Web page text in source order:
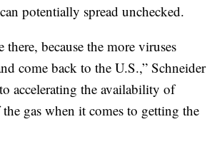
potentially spread unchecked.
because the more viruses
come back to the U.S.,” Schneider
accelerating the availability of
gas when it comes to getting the